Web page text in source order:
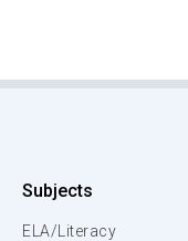
Subjects
ELA/Literacy